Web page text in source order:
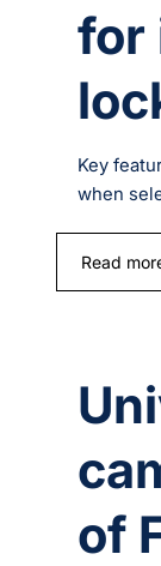
for
Key
when
Read
of